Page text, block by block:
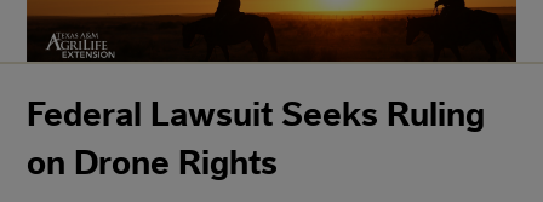
Federal Lawsuit Seeks Ruling
on Drone Rights